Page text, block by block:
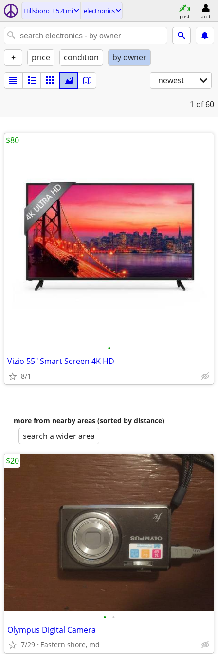
Hillsboro ± 5.4 mi electronics
post acct
+ price condition by owner
newest
1 of 60
•
Vizio 55" Smart Screen 4K HD
8/1
$80
more from nearby areas (sorted by distance)
search a wider area
• •
Olympus Digital Camera
7/29 Eastern shore, md
$20